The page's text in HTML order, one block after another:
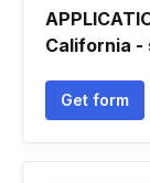
California -
Get form